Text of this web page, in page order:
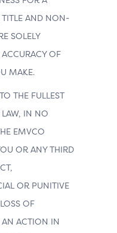
TITLE AND NON-
SOLELY
OF
MAKE.
TO THE FULLEST
LAW, IN NO
EMVCO
OR ANY THIRD
OR PUNITIVE
OF
AN ACTION IN